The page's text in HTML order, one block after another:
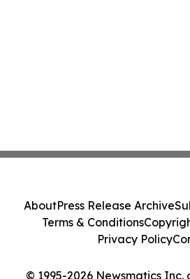
© 1995-2026 Newsmatics
AboutPress Release Archive
Terms & Conditions
Privacy Policy